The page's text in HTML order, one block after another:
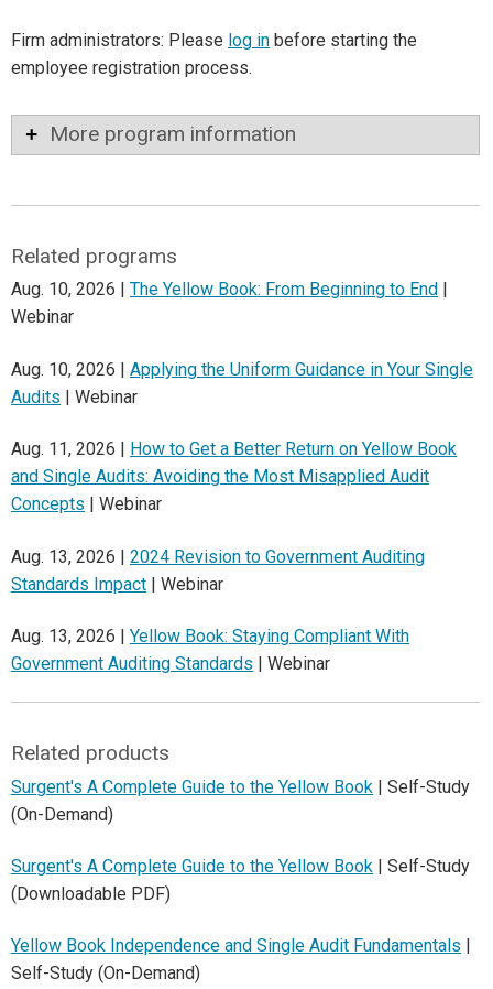
Firm administrators: Please log in before starting the
employee registration process.
More program information
Related programs
Aug. 10, 2026 | The Yellow Book: From Beginning to End
Webinar
Aug. 10, 2026 | Applying the Uniform Guidance in Your Single
Audits | Webinar
Aug. 11, 2026 |
How to Get a Better Return on Yellow Book
and Single Audits: Avoiding the Most Misapplied Audit
Concepts | Webinar
Aug. 13, 2026 | 2024 Revision to Government Auditing
Standards Impact | Webinar
Aug. 13, 2026 | Yellow Book: Staying Compliant With
Government Auditing Standards | Webinar
Related products
Surgent's A Complete Guide to the Yellow Book | Self-Study
(On-Demand)
Surgent's A Complete Guide to the Yellow Book | Self-Study
(Downloadable PDF)
Yellow Book Independence and Single Audit Fundamentals
Self-Study (On-Demand)